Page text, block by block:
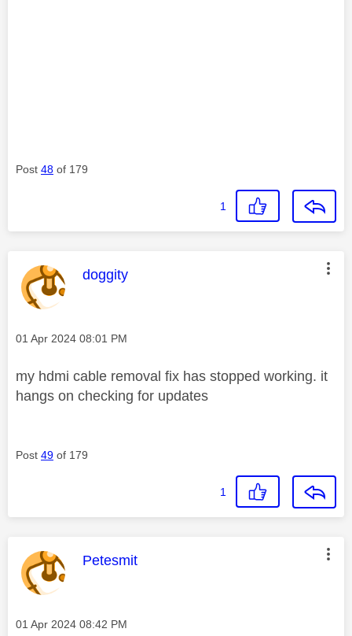
Post 48 of 179
1
This message was authored by:
doggity
Message posted on
‎01 Apr 2024 08:01 PM
my hdmi cable removal fix has stopped working. it
hangs on checking for updates
Post 49 of 179
1
This message was authored by:
Petesmit
Message posted on
‎01 Apr 2024 08:42 PM